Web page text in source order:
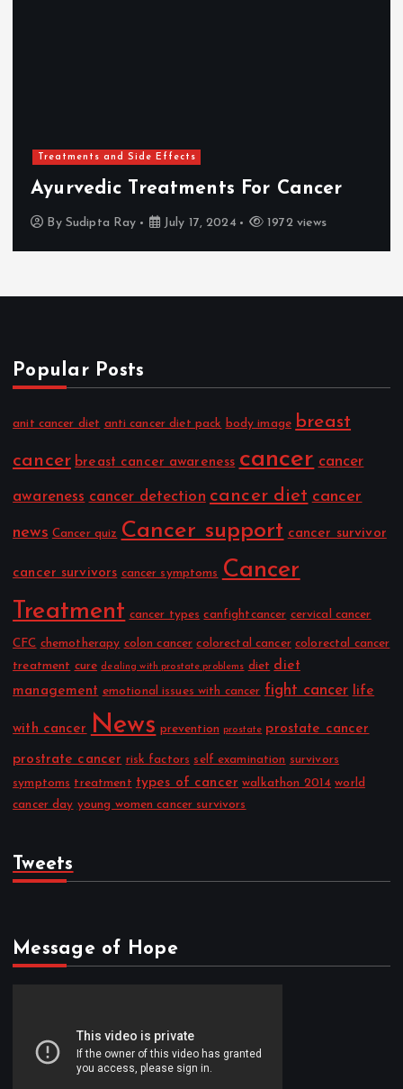
Treatments and Side Effects
Ayurvedic Treatments For Cancer
By Sudipta Ray July 17, 2024 1972 views
Popular Posts
anit cancer diet anti cancer diet pack body image breast
cancer breast cancer awareness cancer cancer
awareness cancer detection cancer diet cancer
news Cancer quiz Cancer support cancer survivor
cancer survivors cancer symptoms
Cancer
Treatment cancer types canfightcancer cervical cancer
CFC chemotherapy colon cancer colorectal cancer colorectal cancer
treatment cure dealing with prostate problems diet diet
management emotional issues with cancer fight cancer life
with cancer News prevention prostate prostate cancer
prostrate cancer risk factors self examination survivors
symptoms treatment types of cancer walkathon 2014 world
cancer day young women cancer survivors
Tweets
Message of Hope